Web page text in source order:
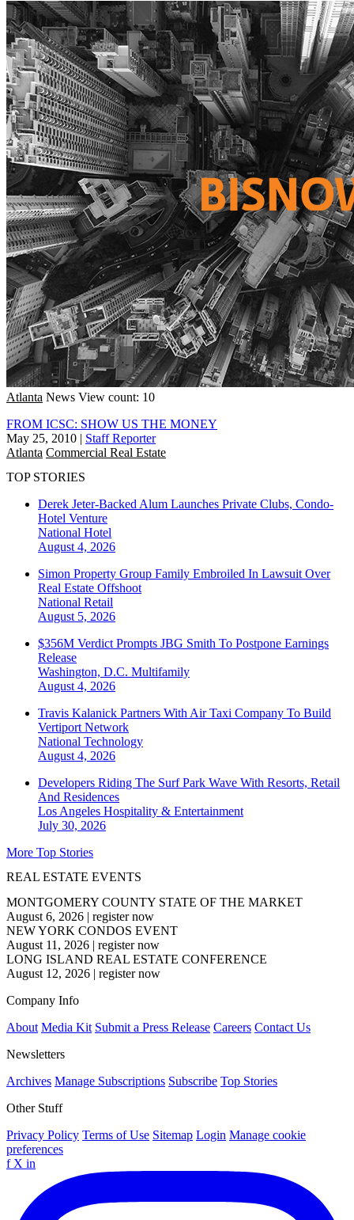
Atlanta News View count: 10
FROM ICSC: SHOW US THE MONEY
May 25, 2010 | Staff Reporter
Atlanta Commercial Real Estate
TOP STORIES
Derek Jeter-Backed Alum Launches Private Clubs, Condo-
Hotel Venture
National Hotel
August 4, 2026
Simon Property Group Family Embroiled In Lawsuit Over
Real Estate Offshoot
National Retail
August 5, 2026
$356M Verdict Prompts JBG Smith To Postpone Earnings
Release
Washington, D.C. Multifamily
August 4, 2026
Travis Kalanick Partners With Air Taxi Company To Build
Vertiport Network
National Technology
August 4, 2026
Developers Riding The Surf Park Wave With Resorts, Retail
And Residences
Los Angeles Hospitality & Entertainment
July 30, 2026
More Top Stories
REAL ESTATE EVENTS
MONTGOMERY COUNTY STATE OF THE MARKET
August 6, 2026 | register now
NEW YORK CONDOS EVENT
August 11, 2026 | register now
LONG ISLAND REAL ESTATE CONFERENCE
August 12, 2026 | register now
Company Info
About Media Kit Submit a Press Release Careers Contact Us
Newsletters
Archives Manage Subscriptions Subscribe Top Stories
Other Stuff
Privacy Policy Terms of Use Sitemap Login Manage cookie
preferences
f X in